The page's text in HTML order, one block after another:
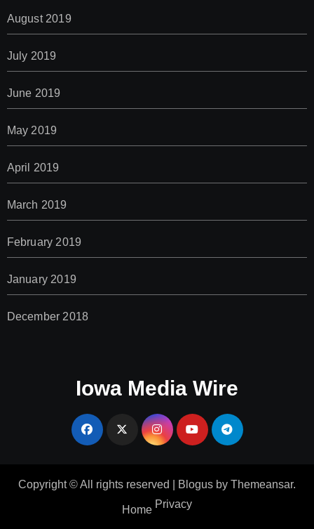
August 2019
July 2019
June 2019
May 2019
April 2019
March 2019
February 2019
January 2019
December 2018
Iowa Media Wire
Copyright © All rights reserved Blogus by Themeansar.
Home Privacy